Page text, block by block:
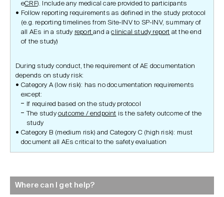
eCRF). Include any medical care provided to participants
Follow reporting requirements as defined in the study protocol
(e.g. reporting timelines from Site-INV to SP-INV, summary of
all AEs in a study reportand aclinical study report at the end
of the study)
During study conduct, the requirement of AE documentation
depends on study risk:
Category A (low risk): has no documentation requirements
except:
If required based on the study protocol
The studyoutcome / endpoint is the safety outcome of the
study
Category B (medium risk) and Category C (high risk): must
document all AEs critical to the safety evaluation
Where can I get help?